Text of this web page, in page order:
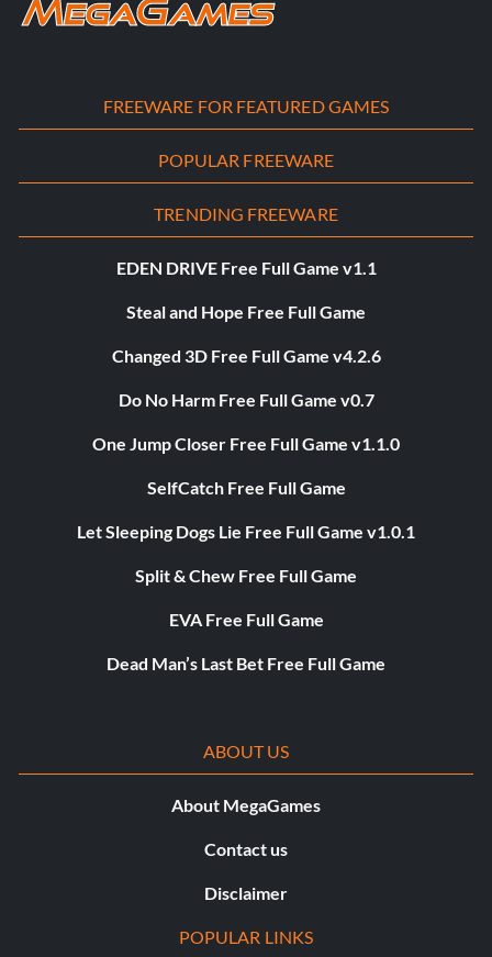
FREEWARE FOR FEATURED GAMES
POPULAR FREEWARE
TRENDING FREEWARE
EDEN DRIVE Free Full Game v1.1
Steal and Hope Free Full Game
Changed 3D Free Full Game v4.2.6
Do No Harm Free Full Game v0.7
One Jump Closer Free Full Game v1.1.0
SelfCatch Free Full Game
Let Sleeping Dogs Lie Free Full Game v1.0.1
Split & Chew Free Full Game
EVA Free Full Game
Dead Man’s Last Bet Free Full Game
ABOUT US
About MegaGames
Contact us
Disclaimer
POPULAR LINKS